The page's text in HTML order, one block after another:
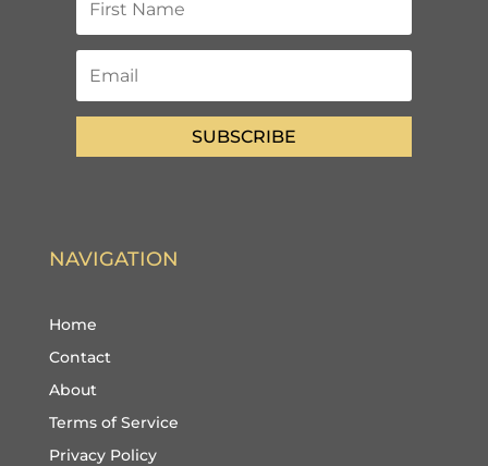
SUBSCRIBE
NAVIGATION
Home
Contact
About
Terms of Service
Privacy Policy